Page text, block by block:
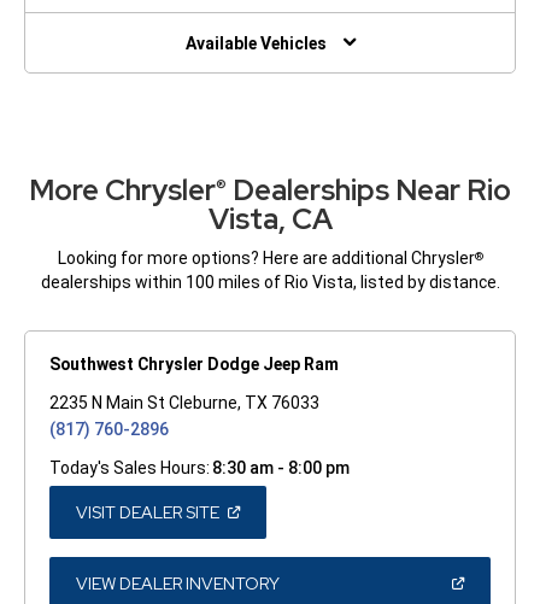
NEW
Available Vehicles
More Chrysler® Dealerships Near Rio
Vista, CA
Looking for more options? Here are additional Chrysler®
dealerships within 100 miles of Rio Vista, listed by distance.
Southwest Chrysler Dodge Jeep Ram
2235 N Main St Cleburne, TX 76033
(817) 760-2896
Today's Sales Hours: 8:30 am - 8:00 pm
VISIT DEALER SITE(OPEN
A
NEW
WINDOW)
VIEW DEALER INVENTORY(OPEN